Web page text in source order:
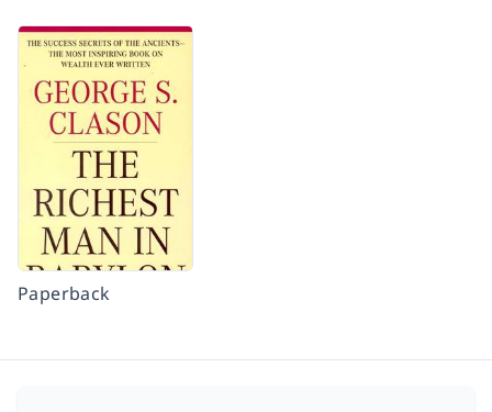
Paperback